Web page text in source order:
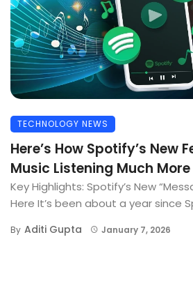
TECHNOLOGY NEWS
Here’s How Spotify’s New
Music Listening Much
Key Highlights: Spotify’s New
Here It’s been about a year since
By Aditi Gupta January 7, 2026